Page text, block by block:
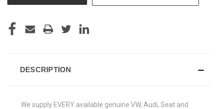
DESCRIPTION
We supply EVERY available genuine VW, Audi, Seat and